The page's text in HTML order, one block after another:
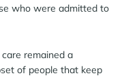
who were admitted to
remained a
of people that keep